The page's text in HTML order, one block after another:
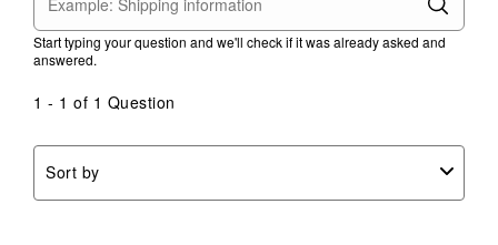
Start typing your question and we'll check if it was already asked and
answered.
1 - 1 of 1 Question
Sort by